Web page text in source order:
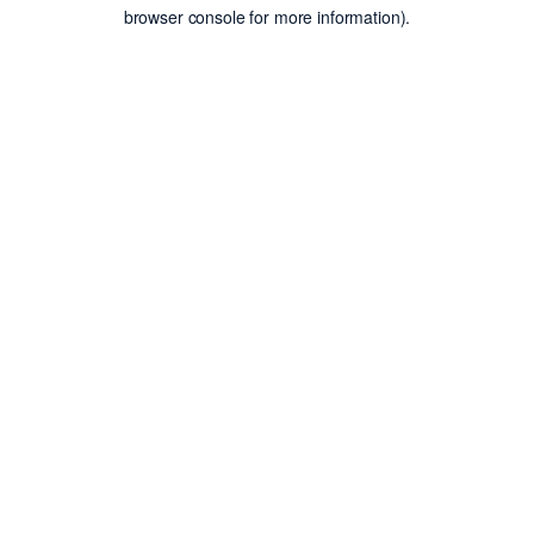
browser console for more information).